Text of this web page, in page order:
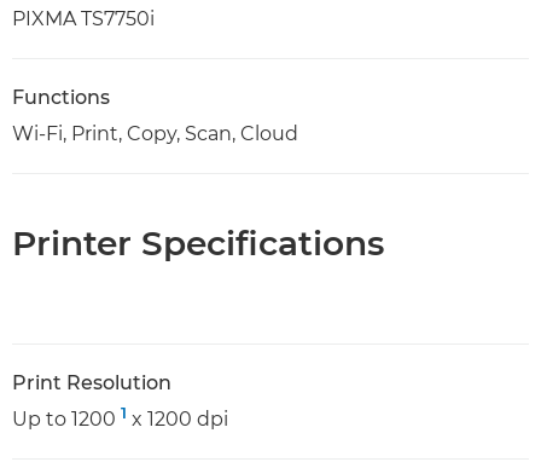
PIXMA TS7750i
Functions
Wi-Fi, Print, Copy, Scan, Cloud
Printer Specifications
Print Resolution
Up to 1200 1 x 1200 dpi